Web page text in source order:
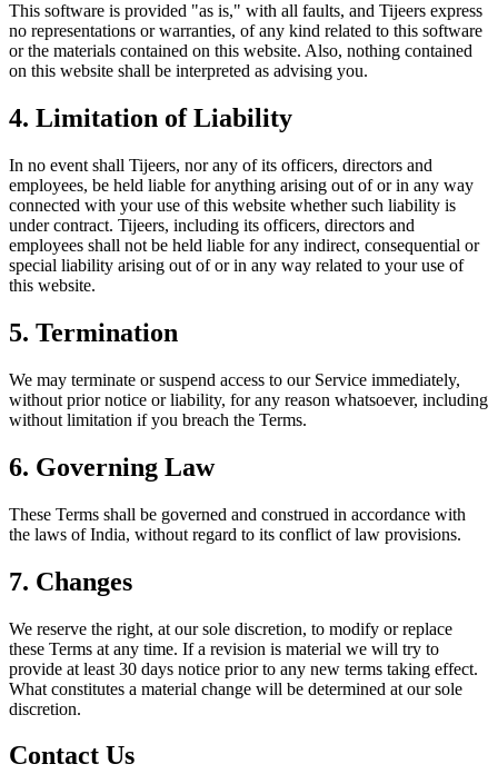
This software is provided "as is," with all faults, and Tijeers express
no representations or warranties, of any kind related to this software
or the materials contained on this website. Also, nothing contained
on this website shall be interpreted as advising you.
4. Limitation of Liability
In no event shall Tijeers, nor any of its officers, directors and
employees, be held liable for anything arising out of or in any way
connected with your use of this website whether such liability is
under contract. Tijeers, including its officers, directors and
employees shall not be held liable for any indirect, consequential or
special liability arising out of or in any way related to your use of
this website.
5. Termination
We may terminate or suspend access to our Service immediately,
without prior notice or liability, for any reason whatsoever, including
without limitation if you breach the Terms.
6. Governing Law
These Terms shall be governed and construed in accordance with
the laws of India, without regard to its conflict of law provisions.
7. Changes
We reserve the right, at our sole discretion, to modify or replace
these Terms at any time. If a revision is material we will try to
provide at least 30 days notice prior to any new terms taking effect.
What constitutes a material change will be determined at our sole
discretion.
Contact Us